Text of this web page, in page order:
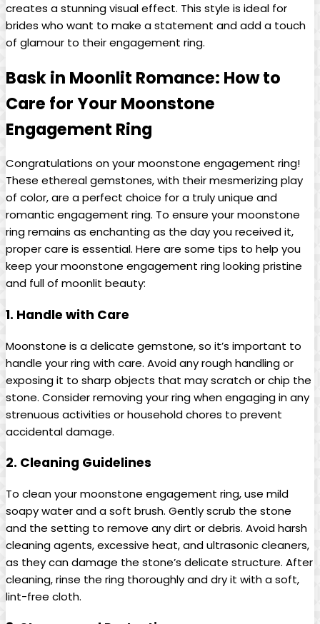
creates a stunning visual effect. This style is ideal for
brides who want to make a statement and add a touch
of glamour to their engagement ring.
Bask in Moonlit Romance: How to
Care for Your Moonstone
Engagement Ring
Congratulations on your moonstone engagement ring!
These ethereal gemstones, with their mesmerizing play
of color, are a perfect choice for a truly unique and
romantic engagement ring. To ensure your moonstone
ring remains as enchanting as the day you received it,
proper care is essential. Here are some tips to help you
keep your moonstone engagement ring looking pristine
and full of moonlit beauty:
1. Handle with Care
Moonstone is a delicate gemstone, so it’s important to
handle your ring with care. Avoid any rough handling or
exposing it to sharp objects that may scratch or chip the
stone. Consider removing your ring when engaging in any
strenuous activities or household chores to prevent
accidental damage.
2. Cleaning Guidelines
To clean your moonstone engagement ring, use mild
soapy water and a soft brush. Gently scrub the stone
and the setting to remove any dirt or debris. Avoid harsh
cleaning agents, excessive heat, and ultrasonic cleaners,
as they can damage the stone’s delicate structure. After
cleaning, rinse the ring thoroughly and dry it with a soft,
lint-free cloth.